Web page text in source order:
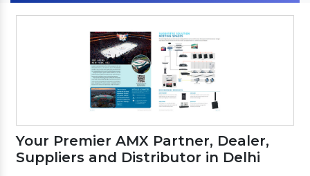
Your Premier AMX Partner, Dealer,
Suppliers and Distributor in Delhi